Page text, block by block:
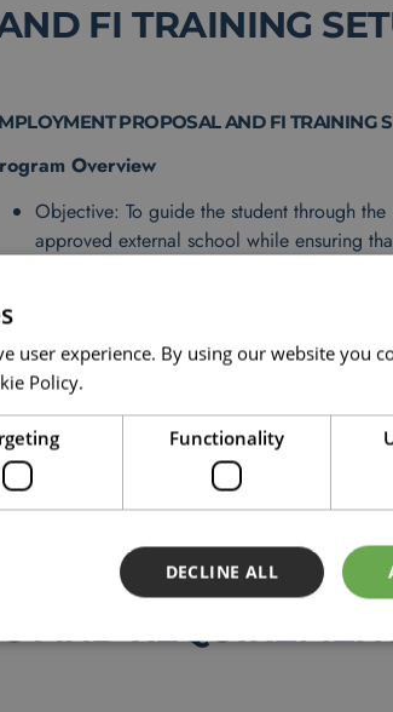
FI TRAINING
PROPOSAL AND FI TRAINING
Overview
Objective: To guide the student through
approved external school while ensuring
OSM to maintain alignment with job offer
AND
user experience. By using our website you
Policy.
Functionality
DECLINE ALL